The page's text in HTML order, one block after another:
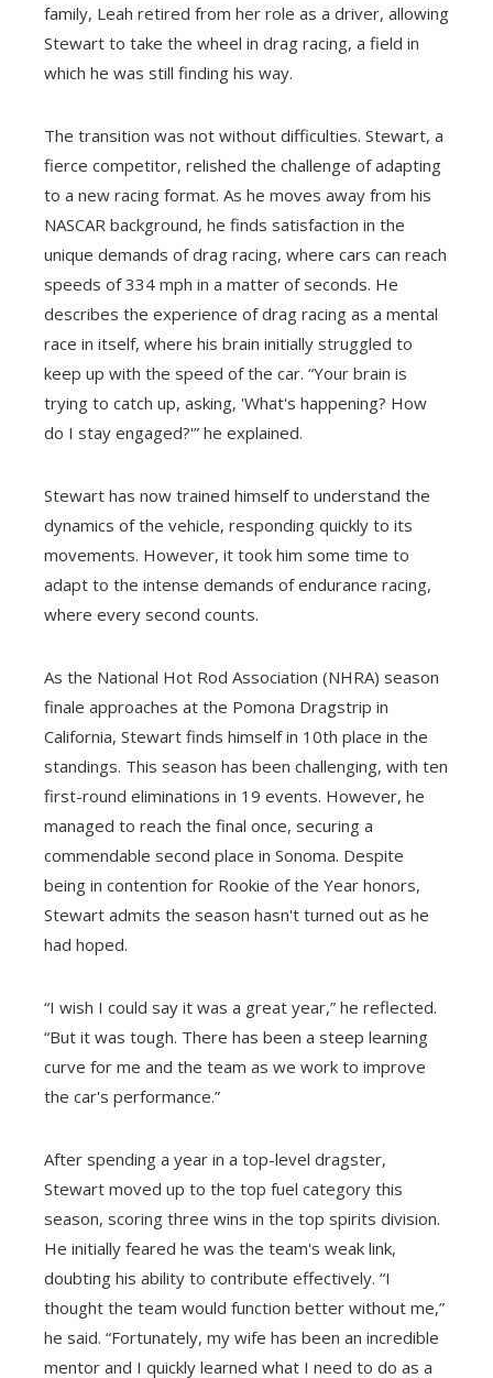
family, Leah retired from her role as a driver, allowing
Stewart to take the wheel in drag racing, a field in
which he was still finding his way.
The transition was not without difficulties. Stewart, a
fierce competitor, relished the challenge of adapting
to a new racing format. As he moves away from his
NASCAR background, he finds satisfaction in the
unique demands of drag racing, where cars can reach
speeds of 334 mph in a matter of seconds. He
describes the experience of drag racing as a mental
race in itself, where his brain initially struggled to
keep up with the speed of the car. “Your brain is
trying to catch up, asking, 'What's happening? How
do I stay engaged?'” he explained.
Stewart has now trained himself to understand the
dynamics of the vehicle, responding quickly to its
movements. However, it took him some time to
adapt to the intense demands of endurance racing,
where every second counts.
As the National Hot Rod Association (NHRA) season
finale approaches at the Pomona Dragstrip in
California, Stewart finds himself in 10th place in the
standings. This season has been challenging, with ten
first-round eliminations in 19 events. However, he
managed to reach the final once, securing a
commendable second place in Sonoma. Despite
being in contention for Rookie of the Year honors,
Stewart admits the season hasn't turned out as he
had hoped.
“I wish I could say it was a great year,” he reflected.
“But it was tough. There has been a steep learning
curve for me and the team as we work to improve
the car's performance.”
After spending a year in a top-level dragster,
Stewart moved up to the top fuel category this
season, scoring three wins in the top spirits division.
He initially feared he was the team's weak link,
doubting his ability to contribute effectively. “I
thought the team would function better without me,”
he said. “Fortunately, my wife has been an incredible
mentor and I quickly learned what I need to do as a